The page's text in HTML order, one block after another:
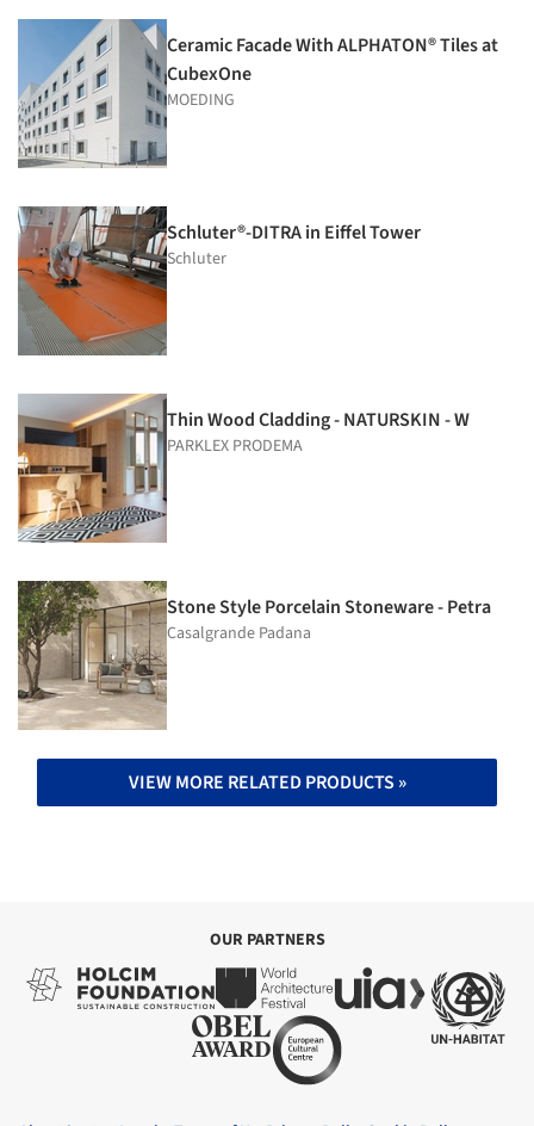
Ceramic Facade With ALPHATON® Tiles at
CubexOne
MOEDING
Schluter®-DITRA in Eiffel Tower
Schluter
Thin Wood Cladding - NATURSKIN - W
PARKLEX PRODEMA
Stone Style Porcelain Stoneware - Petra
Casalgrande Padana
VIEW MORE RELATED PRODUCTS »